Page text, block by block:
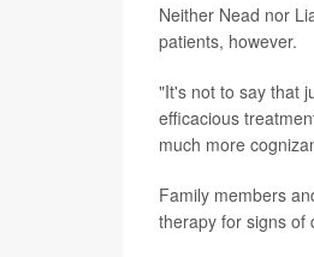
Neither Nead nor
patients, however.
"It's not to say that
efficacious
much more
Family members
therapy for signs of